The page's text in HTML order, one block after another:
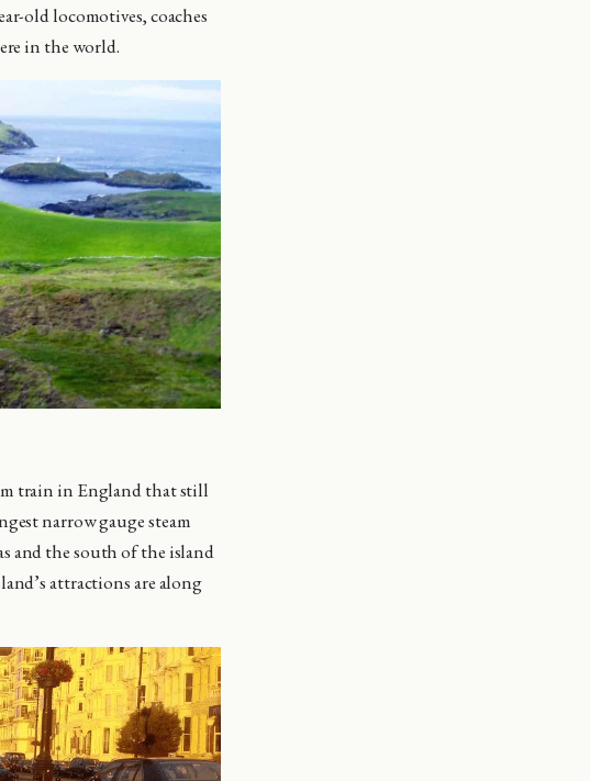
old locomotives, coaches
in the world.
train in England that still
narrow gauge steam
and the south of the island
attractions are along